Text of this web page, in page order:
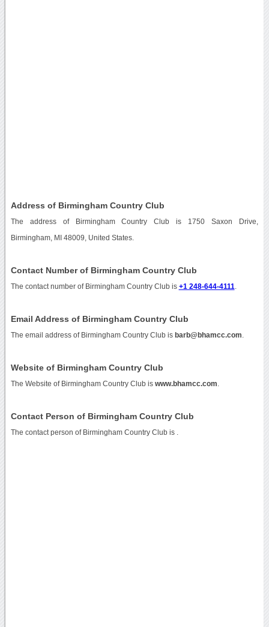
Address of Birmingham Country Club
The address of Birmingham Country Club is 1750 Saxon Drive,
Birmingham, MI 48009, United States.
Contact Number of Birmingham Country Club
The contact number of Birmingham Country Club is +1 248-644-4111
Email Address of Birmingham Country Club
The email address of Birmingham Country Club is barb@bhamcc.com
Website of Birmingham Country Club
The Website of Birmingham Country Club is www.bhamcc.com
Contact Person of Birmingham Country Club
The contact person of Birmingham Country Club is .